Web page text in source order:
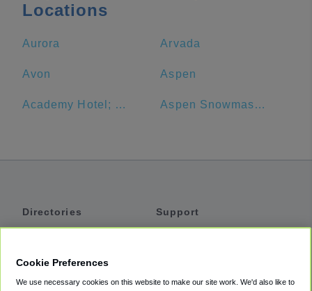
Locations
Aurora Arvada
Avon Aspen
Academy Hotel; N. Academy Aspen Snowmass Ski Resort
Directories
Support
Cookie Preferences
We use necessary cookies on this website to make our site work. We'd also like to